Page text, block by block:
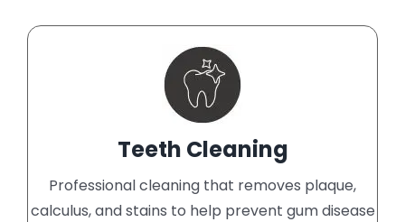
Teeth Cleaning
Professional cleaning that removes plaque,
calculus, and stains to help prevent gum disease